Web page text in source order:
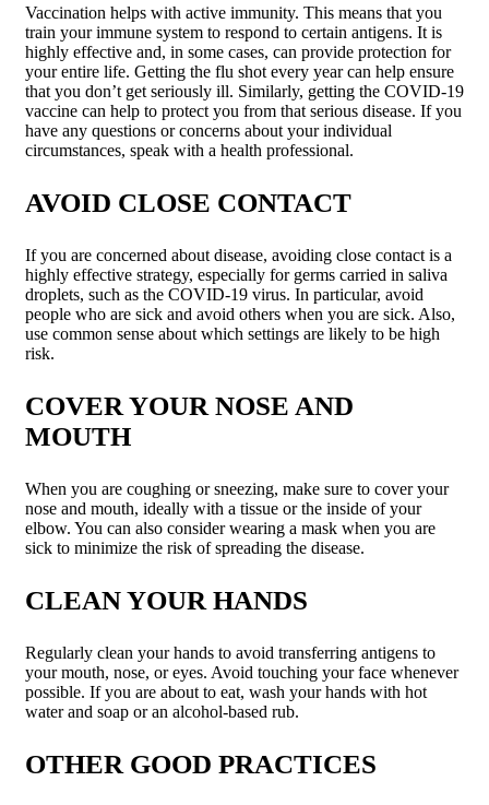
Vaccination helps with active immunity. This means that you
train your immune system to respond to certain antigens. It is
highly effective and, in some cases, can provide protection for
your entire life. Getting the flu shot every year can help ensure
that you don’t get seriously ill. Similarly, getting the COVID-19
vaccine can help to protect you from that serious disease. If you
have any questions or concerns about your individual
circumstances, speak with a health professional.
AVOID CLOSE CONTACT
If you are concerned about disease, avoiding close contact is a
highly effective strategy, especially for germs carried in saliva
droplets, such as the COVID-19 virus. In particular, avoid
people who are sick and avoid others when you are sick. Also,
use common sense about which settings are likely to be high
risk.
COVER YOUR NOSE AND
MOUTH
When you are coughing or sneezing, make sure to cover your
nose and mouth, ideally with a tissue or the inside of your
elbow. You can also consider wearing a mask when you are
sick to minimize the risk of spreading the disease.
CLEAN YOUR HANDS
Regularly clean your hands to avoid transferring antigens to
your mouth, nose, or eyes. Avoid touching your face whenever
possible. If you are about to eat, wash your hands with hot
water and soap or an alcohol-based rub.
OTHER GOOD PRACTICES